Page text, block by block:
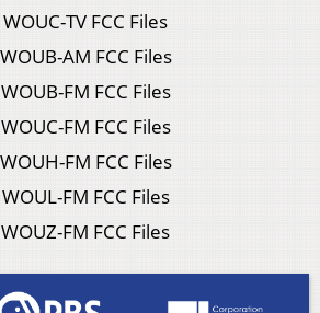
WOUC-TV FCC Files
WOUB-AM FCC Files
WOUB-FM FCC Files
WOUC-FM FCC Files
WOUH-FM FCC Files
WOUL-FM FCC Files
WOUZ-FM FCC Files